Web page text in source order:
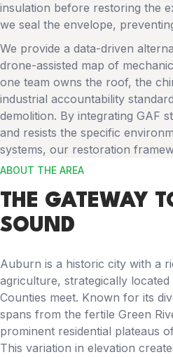
insulation before restoring the
we seal the envelope,
We provide a data-driven
drone-assisted map of
one team owns the roof, the
industrial accountability
demolition. By integrating GAF
and resists the specific
systems, our restoration
ABOUT THE AREA
THE GATEWAY
SOUND
Auburn is a historic city with a
agriculture, strategically
Counties meet. Known for its
spans from the fertile Green
prominent residential plateaus
This variation in elevation